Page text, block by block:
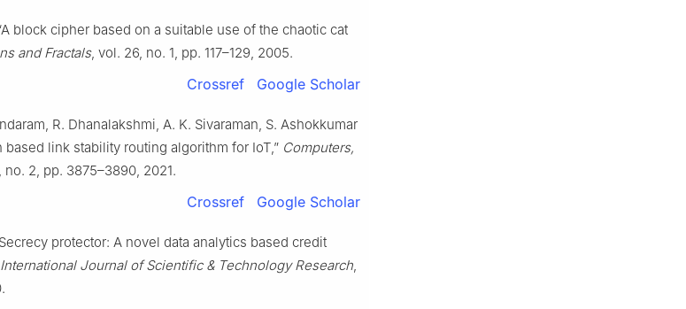
block cipher based on a suitable use of the chaotic cat
and Fractals, vol. 26, no. 1, pp. 117–129, 2005.
Crossref Google Scholar
R. Dhanalakshmi, A. K. Sivaraman, S. Ashokkumar
based link stability routing algorithm for IoT,” Computers,
no. 2, pp. 3875–3890, 2021.
Crossref Google Scholar
protector: A novel data analytics based credit
International Journal of Scientific & Technology Research,